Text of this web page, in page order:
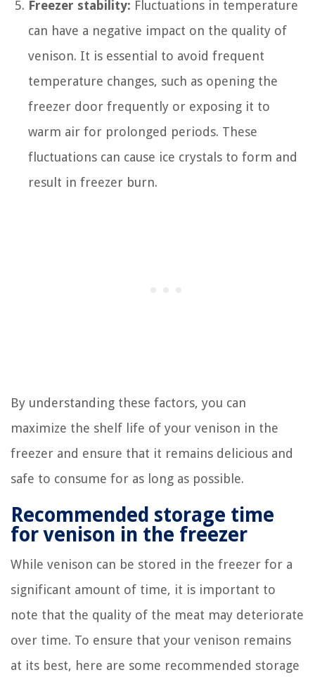
Freezer stability: Fluctuations in temperature
can have a negative impact on the quality of
venison. It is essential to avoid frequent
temperature changes, such as opening the
freezer door frequently or exposing it to
warm air for prolonged periods. These
fluctuations can cause ice crystals to form and
result in freezer burn.
By understanding these factors, you can
maximize the shelf life of your venison in the
freezer and ensure that it remains delicious and
safe to consume for as long as possible.
Recommended storage time
for venison in the freezer
While venison can be stored in the freezer for a
significant amount of time, it is important to
note that the quality of the meat may deteriorate
over time. To ensure that your venison remains
at its best, here are some recommended storage